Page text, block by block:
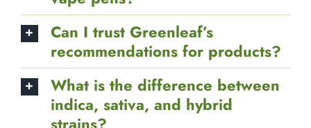
Are Greenleaf’s vape pen
cartridges compatible with all
vape pens?
Can I trust Greenleaf’s
recommendations for products?